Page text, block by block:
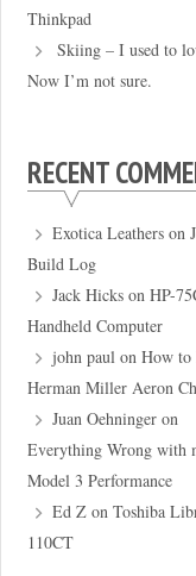
Thinkpad
Skiing – I used to
Now I’m not sure.
RECENT
Exotica Leathers on
Build Log
Jack Hicks onHP-
Handheld Computer
john paul onHow to
Herman Miller Aeron
Juan Oehninger on
Everything Wrong with
Model 3 Performance
Ed Z onToshiba
110CT